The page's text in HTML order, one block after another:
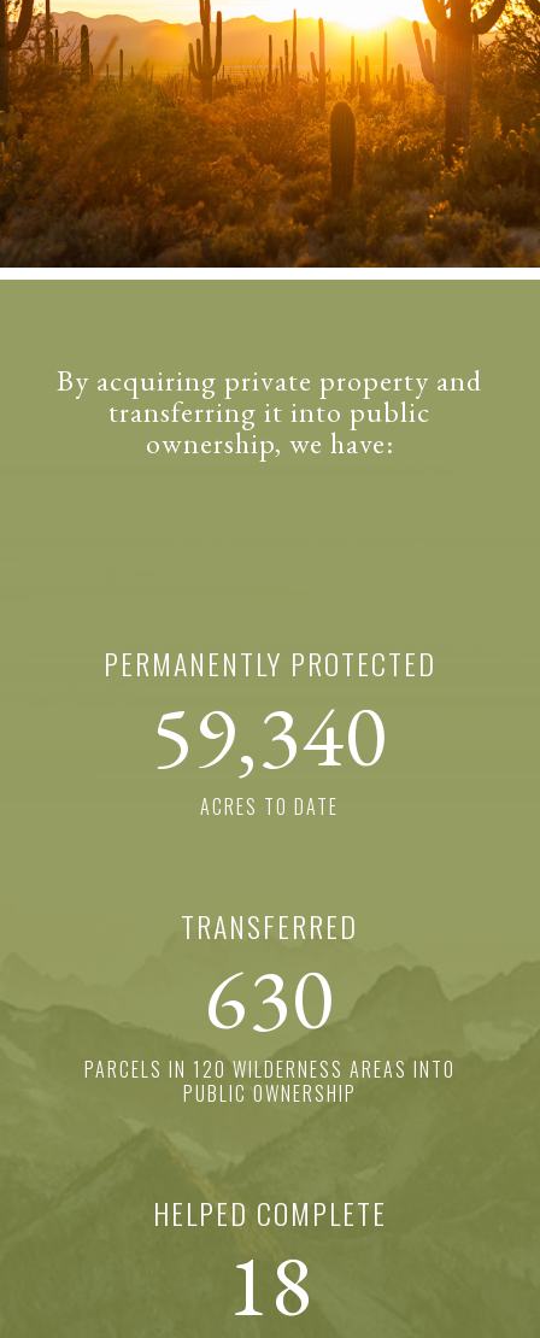
By acquiring private property and
transferring it into public
ownership, we have:
PERMANENTLY PROTECTED
59,340
ACRES TO DATE
TRANSFERRED
630
PARCELS IN 120 WILDERNESS AREAS INTO
PUBLIC OWNERSHIP
HELPED COMPLETE
18